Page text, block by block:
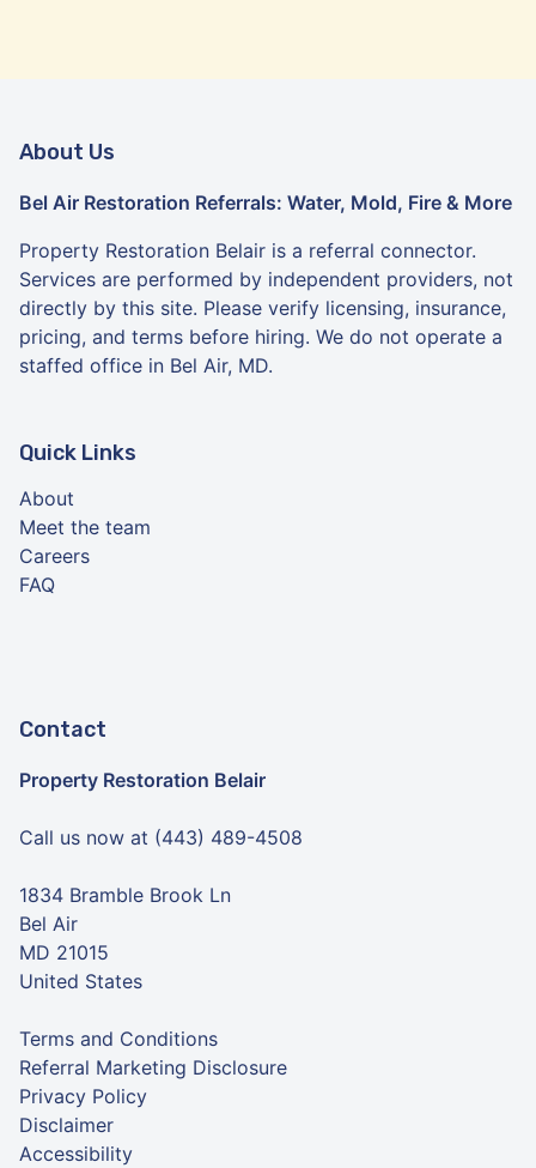
About Us
Bel Air Restoration Referrals: Water, Mold, Fire & More
Property Restoration Belair is a referral connector.
Services are performed by independent providers, not
directly by this site. Please verify licensing, insurance,
pricing, and terms before hiring. We do not operate a
staffed office in Bel Air, MD.
Quick Links
About
Meet the team
Careers
FAQ
Contact
Property Restoration Belair
Call us now at (443) 489-4508
1834 Bramble Brook Ln
Bel Air
MD 21015
United States
Terms and Conditions
Referral Marketing Disclosure
Privacy Policy
Disclaimer
Accessibility